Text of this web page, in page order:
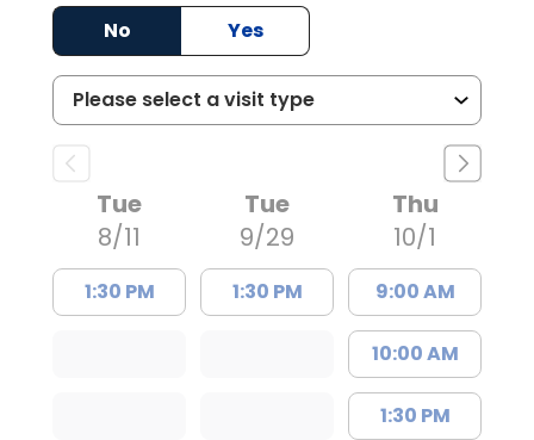
No
Yes
Tue
8/11
1:30 PM
Tue
9/29
1:30 PM
Thu
10/1
9:00 AM
10:00 AM
1:30 PM